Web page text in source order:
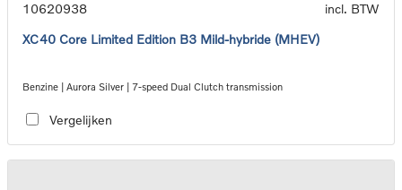
10620938
incl. BTW
XC40 Core Limited Edition B3 Mild-hybride (MHEV)
Benzine | Aurora Silver | 7-speed Dual Clutch transmission
Vergelijken